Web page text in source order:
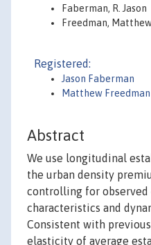
Faberman, R. Jason
Freedman,
Registered:
Jason Faberman
Matthew Freedman
Abstract
We use longitudinal
the urban density
controlling for observed
characteristics and
Consistent with
elasticity of average